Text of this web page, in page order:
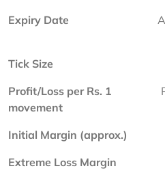
Expiry Date
Tick Size
Profit/Loss per Rs. 1
movement
Initial Margin (approx.)
Extreme Loss Margin